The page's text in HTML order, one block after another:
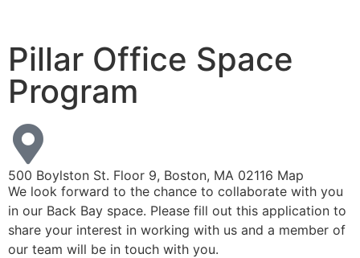
Pillar Office Space
Program
500 Boylston St. Floor 9, Boston, MA 02116 Map
We look forward to the chance to collaborate with you
in our Back Bay space. Please fill out this application to
share your interest in working with us and a member of
our team will be in touch with you.